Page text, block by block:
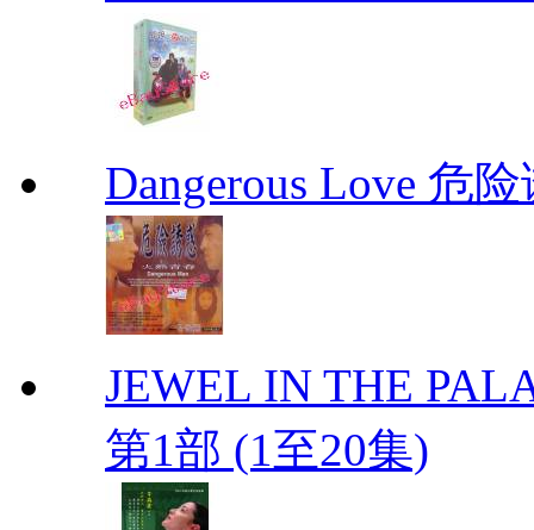
Dangerous Love 危
JEWEL IN THE
第1部 (1至20集)